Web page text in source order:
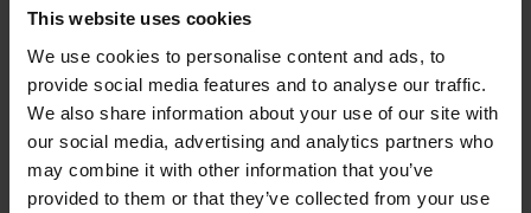
This website uses cookies
We use cookies to personalise content and ads, to
provide social media features and to analyse our traffic.
We also share information about your use of our site with
our social media, advertising and analytics partners who
may combine it with other information that you’ve
provided to them or that they’ve collected from your use
Email (Required)
Company Name
Address(Required)
ZIP / Postal Code